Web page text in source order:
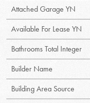
Attached Garage YN
Available For Lease YN
Bathrooms Total Integer
Builder Name
Building Area Source